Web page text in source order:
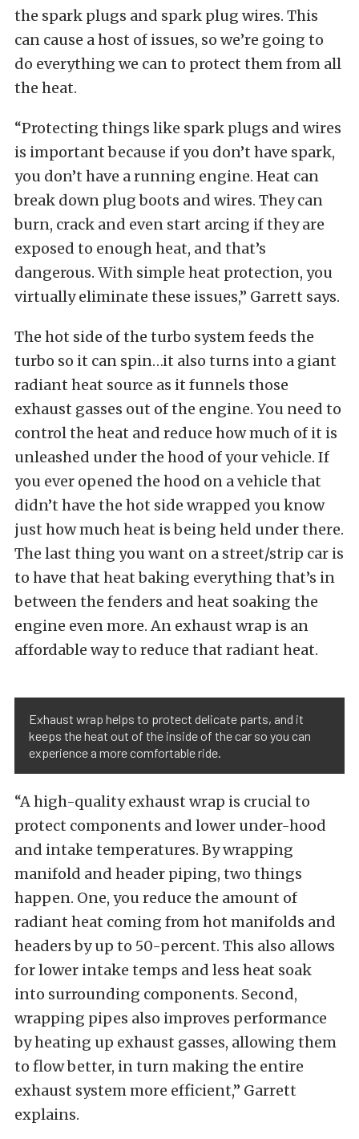
the spark plugs and spark plug wires. This
can cause a host of issues, so we’re going to
do everything we can to protect them from all
the heat.
“Protecting things like spark plugs and wires
is important because if you don’t have spark,
you don’t have a running engine. Heat can
break down plug boots and wires. They can
burn, crack and even start arcing if they are
exposed to enough heat, and that’s
dangerous. With simple heat protection, you
virtually eliminate these issues,” Garrett says.
The hot side of the turbo system feeds the
turbo so it can spin…it also turns into a giant
radiant heat source as it funnels those
exhaust gasses out of the engine. You need to
control the heat and reduce how much of it is
unleashed under the hood of your vehicle. If
you ever opened the hood on a vehicle that
didn’t have the hot side wrapped you know
just how much heat is being held under there.
The last thing you want on a street/strip car is
to have that heat baking everything that’s in
between the fenders and heat soaking the
engine even more. An exhaust wrap is an
affordable way to reduce that radiant heat.
Exhaust wrap helps to protect delicate parts, and it
keeps the heat out of the inside of the car so you can
experience a more comfortable ride.
“A high-quality exhaust wrap is crucial to
protect components and lower under-hood
and intake temperatures. By wrapping
manifold and header piping, two things
happen. One, you reduce the amount of
radiant heat coming from hot manifolds and
headers by up to 50-percent. This also allows
for lower intake temps and less heat soak
into surrounding components. Second,
wrapping pipes also improves performance
by heating up exhaust gasses, allowing them
to flow better, in turn making the entire
exhaust system more efficient,” Garrett
explains.